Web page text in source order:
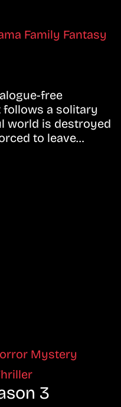
Family Fantasy
free
follows a solitary
world is destroyed
to leave…
Mystery
3